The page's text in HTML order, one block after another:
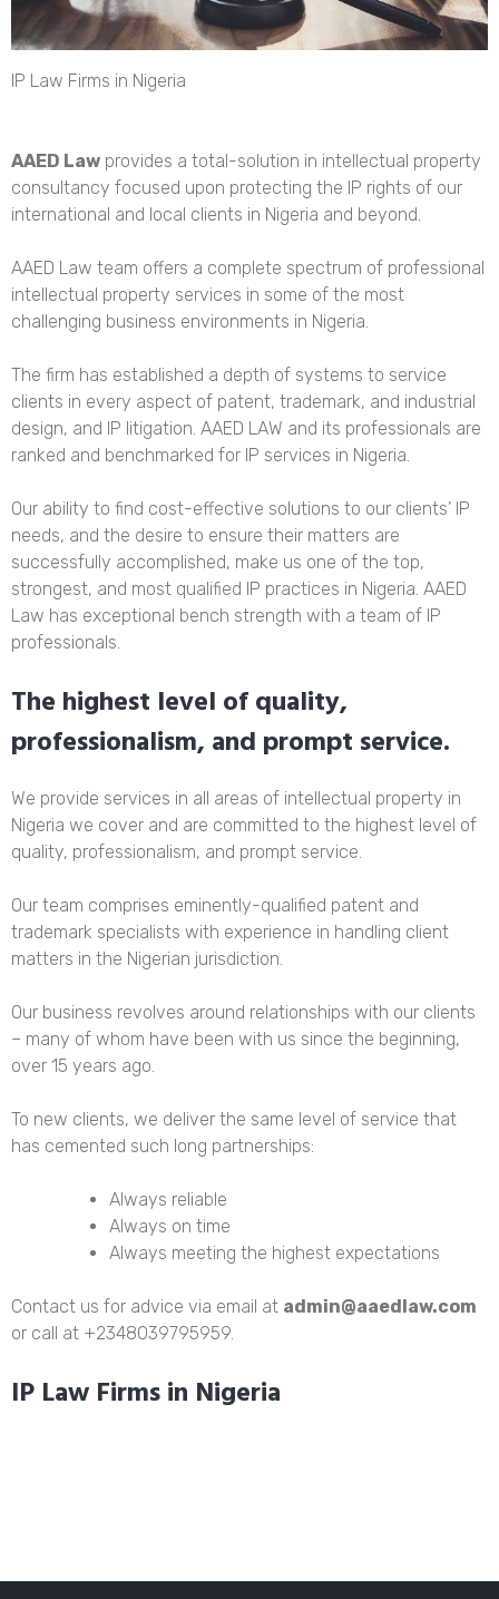
IP Law Firms in Nigeria
AAED Law provides a total-solution in intellectual property
consultancy focused upon protecting the IP rights of our
international and local clients in Nigeria and beyond.
AAED Law team offers a complete spectrum of professional
intellectual property services in some of the most
challenging business environments in Nigeria.
The firm has established a depth of systems to service
clients in every aspect of patent, trademark, and industrial
design, and IP litigation. AAED LAW and its professionals are
ranked and benchmarked for IP services in Nigeria.
Our ability to find cost-effective solutions to our clients’ IP
needs, and the desire to ensure their matters are
successfully accomplished, make us one of the top,
strongest, and most qualified IP practices in Nigeria. AAED
Law has exceptional bench strength with a team of IP
professionals.
The highest level of quality,
professionalism, and prompt service.
We provide services in all areas of intellectual property in
Nigeria we cover and are committed to the highest level of
quality, professionalism, and prompt service.
Our team comprises eminently-qualified patent and
trademark specialists with experience in handling client
matters in the Nigerian jurisdiction.
Our business revolves around relationships with our clients
– many of whom have been with us since the beginning,
over 15 years ago.
To new clients, we deliver the same level of service that
has cemented such long partnerships:
Always reliable
Always on time
Always meeting the highest expectations
Contact us for advice via email at admin@aaedlaw.com
or call at +2348039795959.
IP Law Firms in Nigeria